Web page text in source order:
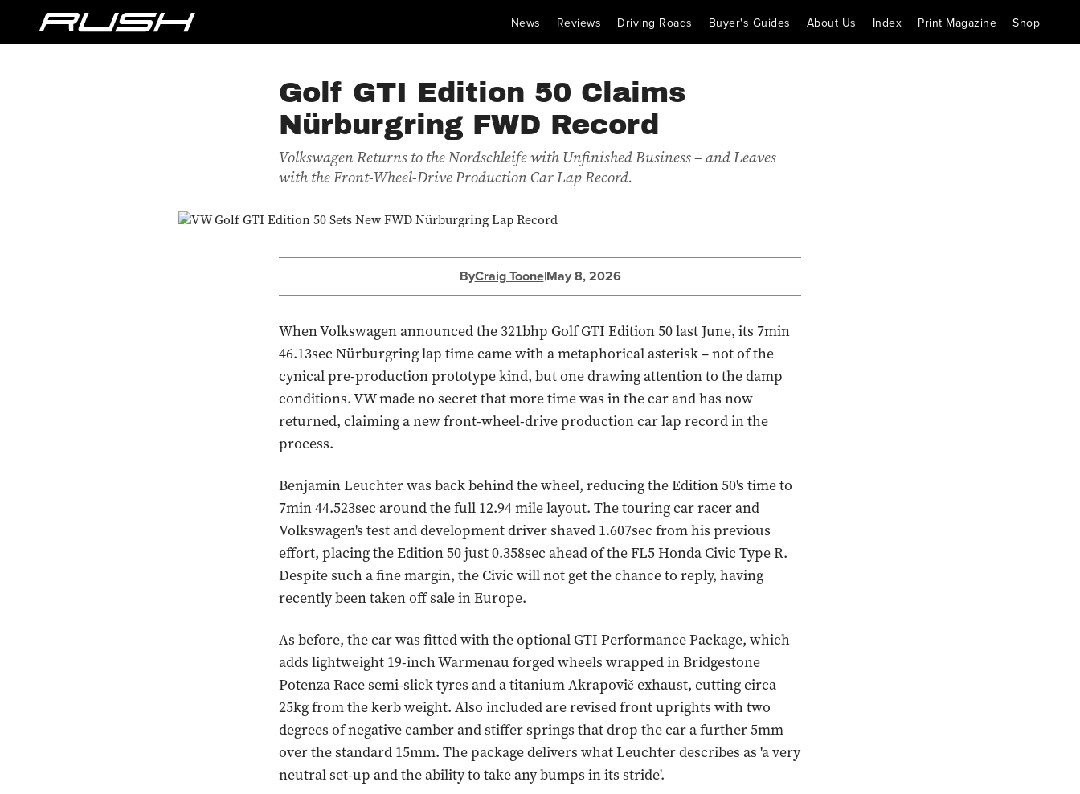
News Reviews Driving Roads Buyer's Guides About Us Index Print Magazine Shop
Golf GTI Edition 50 Claims
Nürburgring FWD Record
Volkswagen Returns to the Nordschleife with Unfinished Business – and Leaves
with the Front-Wheel-Drive Production Car Lap Record.
ByCraig Toone|May 8, 2026
When Volkswagen announced the 321bhp Golf GTI Edition 50 last June, its 7min
46.13sec Nürburgring lap time came with a metaphorical asterisk – not of the
cynical pre-production prototype kind, but one drawing attention to the damp
conditions. VW made no secret that more time was in the car and has now
returned, claiming a new front-wheel-drive production car lap record in the
process.
Benjamin Leuchter was back behind the wheel, reducing the Edition 50's time to
7min 44.523sec around the full 12.94 mile layout. The touring car racer and
Volkswagen's test and development driver shaved 1.607sec from his previous
effort, placing the Edition 50 just 0.358sec ahead of the FL5 Honda Civic Type R.
Despite such a fine margin, the Civic will not get the chance to reply, having
recently been taken off sale in Europe.
As before, the car was fitted with the optional GTI Performance Package, which
adds lightweight 19-inch Warmenau forged wheels wrapped in Bridgestone
Potenza Race semi-slick tyres and a titanium Akrapovič exhaust, cutting circa
25kg from the kerb weight. Also included are revised front uprights with two
degrees of negative camber and stiffer springs that drop the car a further 5mm
over the standard 15mm. The package delivers what Leuchter describes as 'a very
neutral set-up and the ability to take any bumps in its stride'.